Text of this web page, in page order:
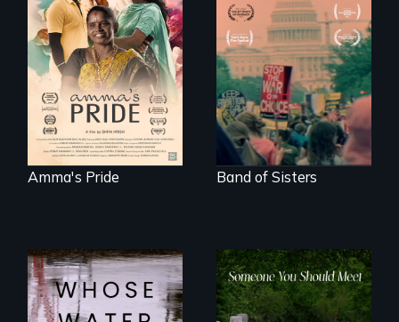
With her mother’s
support, a trans
woman fights for
legal and societal
acceptance of her
marriage in India.
Amma's Pride
A retro look at one
the largest
marches for
women's lives in
U.S. History.
Band of Sisters